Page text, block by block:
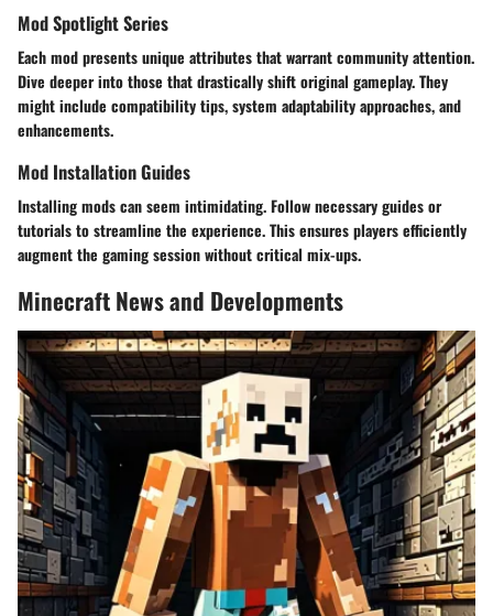
Mod Spotlight Series
Each mod presents unique attributes that warrant community attention.
Dive deeper into those that drastically shift original gameplay. They
might include compatibility tips, system adaptability approaches, and
enhancements.
Mod Installation Guides
Installing mods can seem intimidating. Follow necessary guides or
tutorials to streamline the experience. This ensures players efficiently
augment the gaming session without critical mix-ups.
Minecraft News and Developments